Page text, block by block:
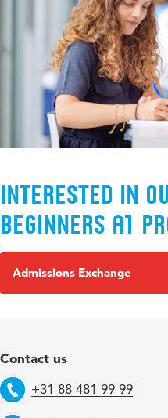
Interested in
Beginners A1
Admissions Exchange
Contact us
Telephone
+31 88 481 99 99